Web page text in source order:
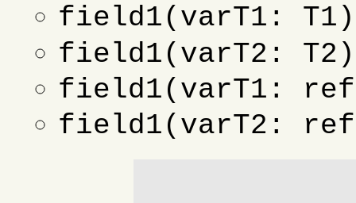
field1(varT1: T1)
field1(varT2: T2)
field1(varT1:
field1(varT2: